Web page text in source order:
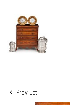
Prev Lot